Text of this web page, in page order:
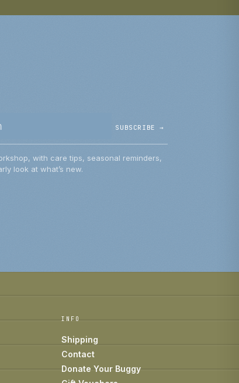
SUBSCRIBE →
with care tips, seasonal reminders,
look at what’s new.
INFO
Shipping
Contact
Donate Your Buggy